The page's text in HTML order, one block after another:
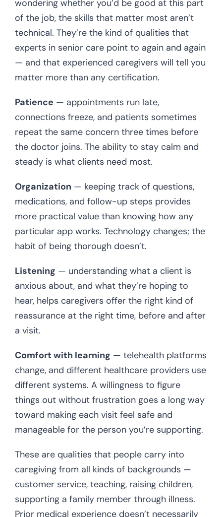
wondering whether you’d be good at this part
of the job, the skills that matter most aren’t
technical. They’re the kind of qualities that
experts in senior care point to again and again
— and that experienced caregivers will tell you
matter more than any certification.
Patience — appointments run late,
connections freeze, and patients sometimes
repeat the same concern three times before
the doctor joins. The ability to stay calm and
steady is what clients need most.
Organization — keeping track of questions,
medications, and follow-up steps provides
more practical value than knowing how any
particular app works. Technology changes; the
habit of being thorough doesn’t.
Listening — understanding what a client is
anxious about, and what they’re hoping to
hear, helps caregivers offer the right kind of
reassurance at the right time, before and after
a visit.
Comfort with learning — telehealth platforms
change, and different healthcare providers use
different systems. A willingness to figure
things out without frustration goes a long way
toward making each visit feel safe and
manageable for the person you’re supporting.
These are qualities that people carry into
caregiving from all kinds of backgrounds —
customer service, teaching, raising children,
supporting a family member through illness.
Prior medical experience doesn’t necessarily